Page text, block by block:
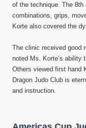
of the technique. The 8th
combinations, grips,
Korte also covered the
The clinic received good
noted Ms. Korte’s ability
Others viewed first hand
Dragon Judo Club is
and instruction.